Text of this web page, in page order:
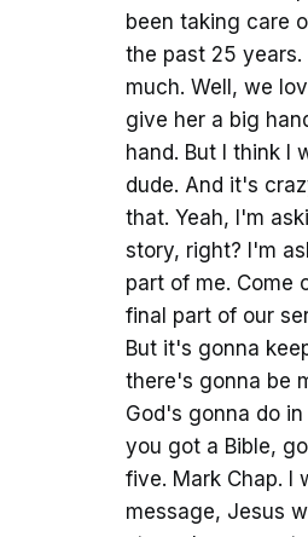
been taking care
the past 25
much. Well, we
give her a big
hand. But I think I
dude. And it's
that. Yeah, I'm
story, right? I'm
part of me. Come
final part of our
But it's gonna
there's gonna be
God's gonna do
you got a Bible,
five. Mark Chap. I
message, Jesus